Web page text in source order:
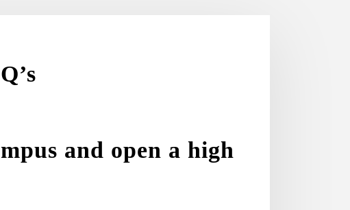
and open a high